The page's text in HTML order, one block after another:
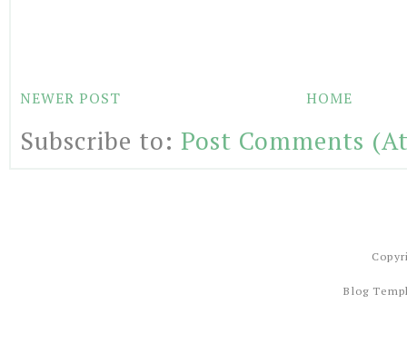
NEWER POST HOME
Subscribe to: Post Comments
Blog